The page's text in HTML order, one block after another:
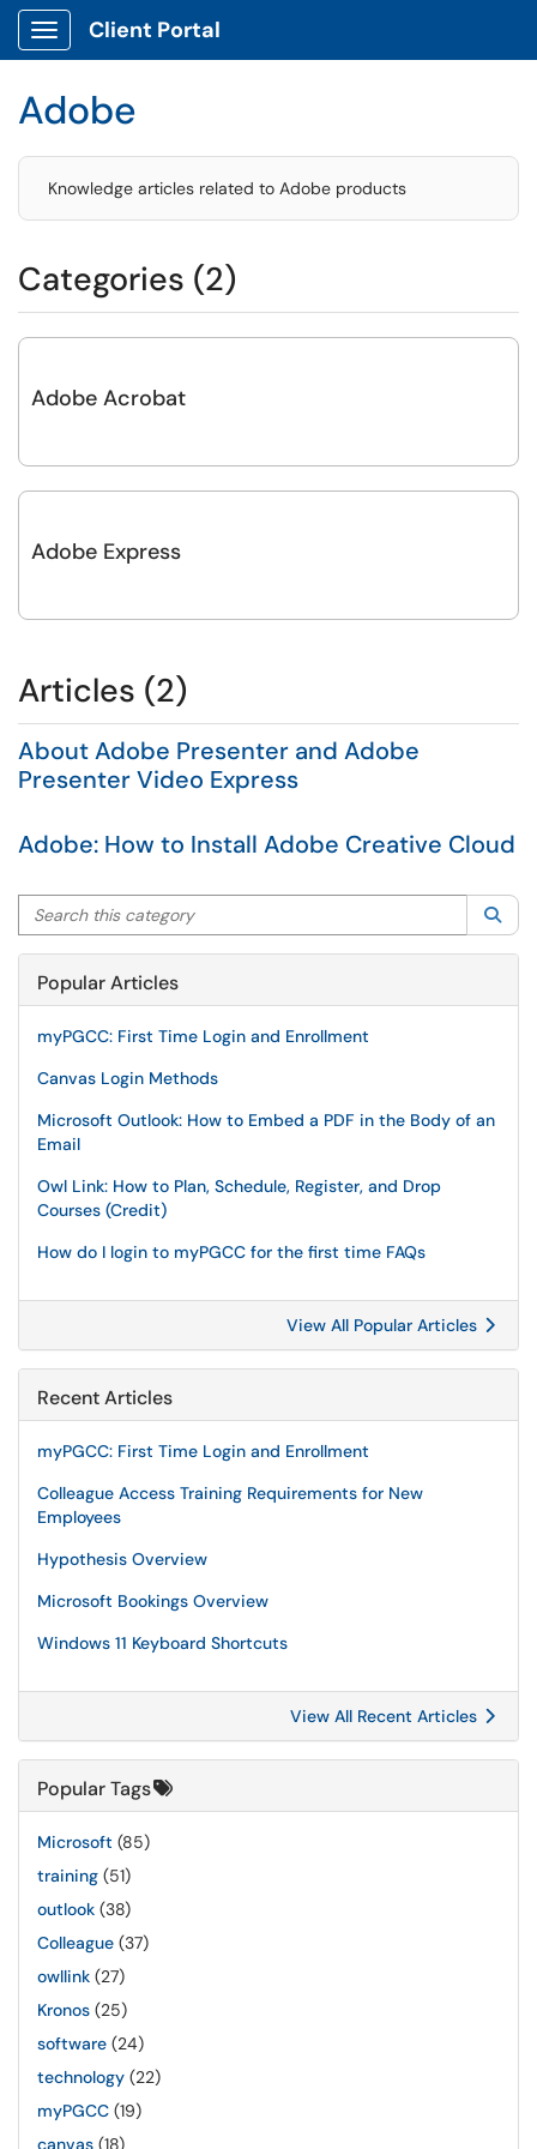
Show Applications Menu
Client Portal
Adobe
Knowledge articles related to Adobe products
Categories (2)
Adobe Acrobat
Adobe Express
Articles (2)
About Adobe Presenter and Adobe
Presenter Video Express
Adobe: How to Install Adobe Creative Cloud
Search this category
Popular Articles
myPGCC: First Time Login and Enrollment
Canvas Login Methods
Microsoft Outlook: How to Embed a PDF in the Body of an
Email
Owl Link: How to Plan, Schedule, Register, and Drop
Courses (Credit)
How do I login to myPGCC for the first time FAQs
View All Popular Articles
Recent Articles
myPGCC: First Time Login and Enrollment
Colleague Access Training Requirements for New
Employees
Hypothesis Overview
Microsoft Bookings Overview
Windows 11 Keyboard Shortcuts
View All Recent Articles
Popular Tags
Microsoft (85)
training (51)
outlook (38)
Colleague (37)
owllink (27)
Kronos (25)
software (24)
technology (22)
myPGCC (19)
canvas (18)